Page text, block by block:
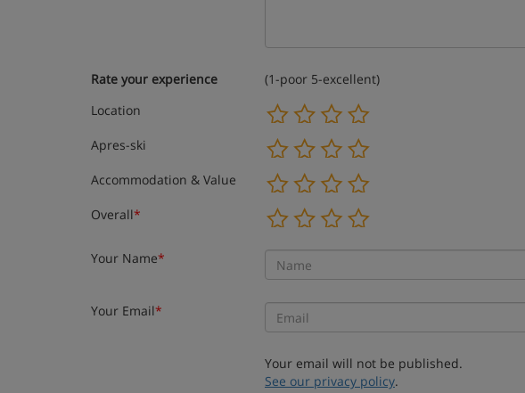
Rate your experience
(1-poor 5-excellent)
Location
Apres-ski
Accommodation & Value
Overall*
Your Name*
Your Email*
Your email will not be published.
See our privacy policy.